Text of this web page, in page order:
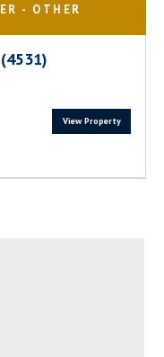
- OTHER
View Property